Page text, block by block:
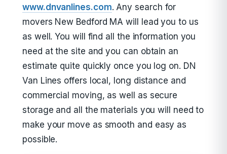
www.dnvanlines.com. Any search for
movers New Bedford MA will lead you to us
as well. You will find all the information you
need at the site and you can obtain an
estimate quite quickly once you log on. DN
Van Lines offers local, long distance and
commercial moving, as well as secure
storage and all the materials you will need to
make your move as smooth and easy as
possible.